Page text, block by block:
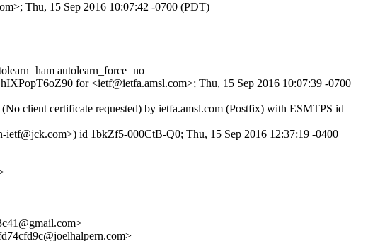
Thu, 15 Sep 2016 10:07:42 -0700 (PDT)
autolearn_force=no
for <ietf@ietfa.amsl.com>; Thu, 15 Sep 2016 10:07:39 -0700
client certificate requested) by ietfa.amsl.com (Postfix) with ESMTPS id
id 1bkZf5-000CtB-Q0; Thu, 15 Sep 2016 12:37:19 -0400